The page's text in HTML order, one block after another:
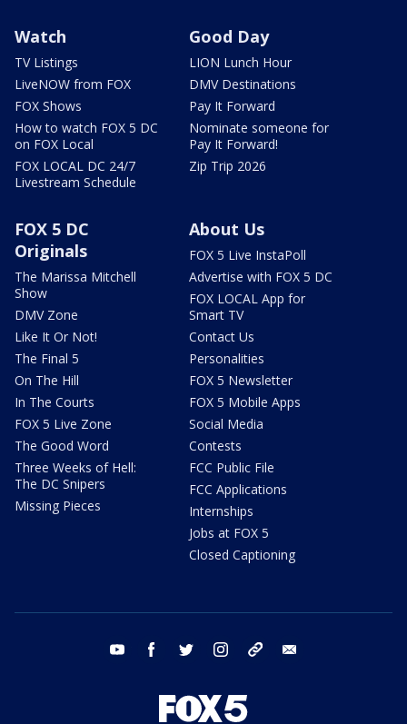
Watch
TV Listings
LiveNOW from FOX
FOX Shows
How to watch FOX 5 DC
on FOX Local
FOX LOCAL DC 24/7
Livestream Schedule
Good Day
LION Lunch Hour
DMV Destinations
Pay It Forward
Nominate someone for
Pay It Forward!
Zip Trip 2026
FOX 5 DC
Originals
The Marissa Mitchell
Show
DMV Zone
Like It Or Not!
The Final 5
On The Hill
In The Courts
FOX 5 Live Zone
The Good Word
Three Weeks of Hell:
The DC Snipers
Missing Pieces
About Us
FOX 5 Live InstaPoll
Advertise with FOX 5 DC
FOX LOCAL App for
Smart TV
Contact Us
Personalities
FOX 5 Newsletter
FOX 5 Mobile Apps
Social Media
Contests
FCC Public File
FCC Applications
Internships
Jobs at FOX 5
Closed Captioning
youtube facebook twitter instagram tiktok